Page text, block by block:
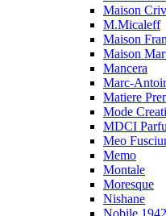
Maison
M.Micaleff
Maison
Maison
Mancera
Marc-
Matiere
Mode
MDCI
Meo
Memo
Montale
Moresque
Nishane
Nobile 1942